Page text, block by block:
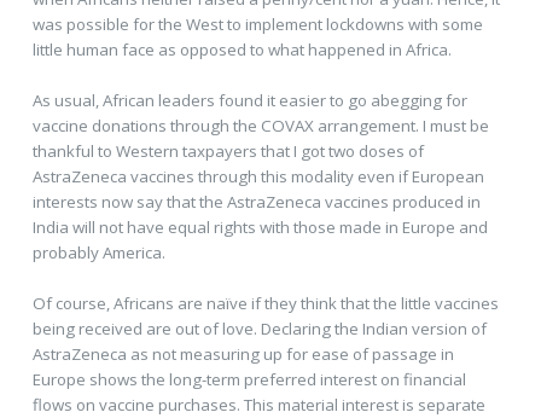
was possible for the West to implement lockdowns with some
little human face as opposed to what happened in Africa.
As usual, African leaders found it easier to go abegging for
vaccine donations through the COVAX arrangement. I must be
thankful to Western taxpayers that I got two doses of
AstraZeneca vaccines through this modality even if European
interests now say that the AstraZeneca vaccines produced in
India will not have equal rights with those made in Europe and
probably America.
Of course, Africans are naïve if they think that the little vaccines
being received are out of love. Declaring the Indian version of
AstraZeneca as not measuring up for ease of passage in
Europe shows the long-term preferred interest on financial
flows on vaccine purchases. This material interest is separate